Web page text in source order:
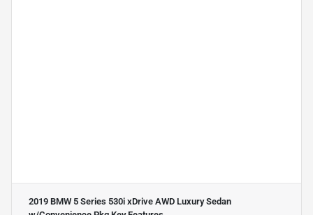
2019 BMW 5 Series 530i xDrive AWD Luxury Sedan